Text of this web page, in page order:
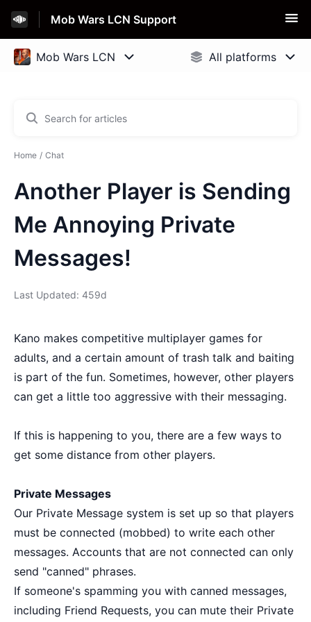
Mob Wars LCN Support
Home Chat
Another Player is Sending
Me Annoying Private
Messages!
Last Updated: 459d
Kano makes competitive multiplayer games for
adults, and a certain amount of trash talk and baiting
is part of the fun. Sometimes, however, other players
can get a little too aggressive with their messaging.
If this is happening to you, there are a few ways to
get some distance from other players.
Private Messages
Our Private Message system is set up so that players
must be connected (mobbed) to write each other
messages. Accounts that are not connected can only
send "canned" phrases.
If someone's spamming you with canned messages,
including Friend Requests, you can mute their Private